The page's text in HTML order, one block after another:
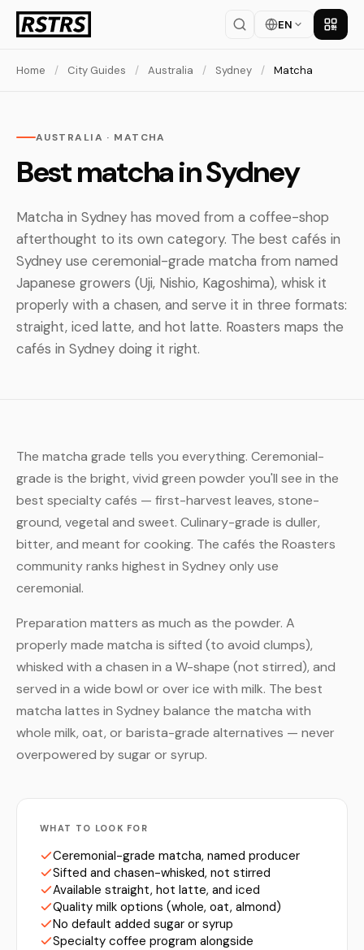
EN Get
Home / City Guides / Australia / Sydney / Matcha
AUSTRALIA · MATCHA
Best matcha in Sydney
Matcha in Sydney has moved from a coffee-shop
afterthought to its own category. The best cafés in
Sydney use ceremonial-grade matcha from named
Japanese growers (Uji, Nishio, Kagoshima), whisk it
properly with a chasen, and serve it in three formats:
straight, iced latte, and hot latte. Roasters maps the
cafés in Sydney doing it right.
The matcha grade tells you everything. Ceremonial-
grade is the bright, vivid green powder you'll see in the
best specialty cafés — first-harvest leaves, stone-
ground, vegetal and sweet. Culinary-grade is duller,
bitter, and meant for cooking. The cafés the Roasters
community ranks highest in Sydney only use
ceremonial.
Preparation matters as much as the powder. A
properly made matcha is sifted (to avoid clumps),
whisked with a chasen in a W-shape (not stirred), and
served in a wide bowl or over ice with milk. The best
matcha lattes in Sydney balance the matcha with
whole milk, oat, or barista-grade alternatives — never
overpowered by sugar or syrup.
WHAT TO LOOK FOR
Ceremonial-grade matcha, named producer
Sifted and chasen-whisked, not stirred
Available straight, hot latte, and iced
Quality milk options (whole, oat, almond)
No default added sugar or syrup
Specialty coffee program alongside